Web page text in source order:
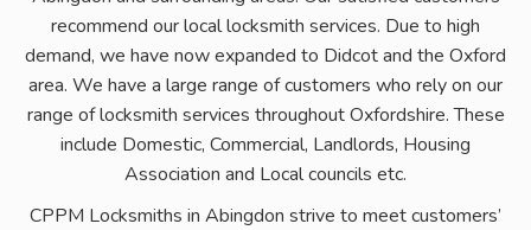
recommend our local locksmith services. Due to high
demand, we have now expanded to Didcot and the Oxford
area. We have a large range of customers who rely on our
range of locksmith services throughout Oxfordshire. These
include Domestic, Commercial, Landlords, Housing
Association and Local councils etc.
CPPM Locksmiths in Abingdon strive to meet customers’